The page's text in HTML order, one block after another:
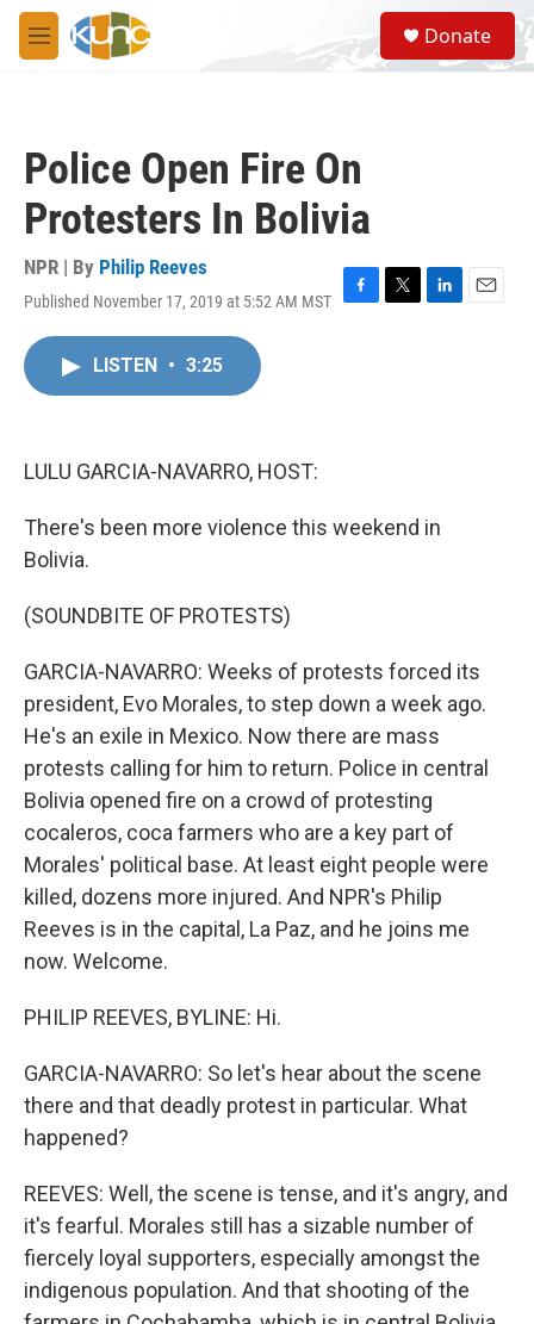
Skip to main content
M
e
S
e
a
Donate
Police Open Fire On
Protesters In Bolivia
NPR | By Philip Reeves
Published November 17, 2019 at 5:52 AM MST
F
T
L
E
LISTEN • 3:25
LULU GARCIA-NAVARRO, HOST:
There's been more violence this weekend in
Bolivia.
(SOUNDBITE OF PROTESTS)
GARCIA-NAVARRO: Weeks of protests forced its
president, Evo Morales, to step down a week ago.
He's an exile in Mexico. Now there are mass
protests calling for him to return. Police in central
Bolivia opened fire on a crowd of protesting
cocaleros, coca farmers who are a key part of
Morales' political base. At least eight people were
killed, dozens more injured. And NPR's Philip
Reeves is in the capital, La Paz, and he joins me
now. Welcome.
PHILIP REEVES, BYLINE: Hi.
GARCIA-NAVARRO: So let's hear about the scene
there and that deadly protest in particular. What
happened?
REEVES: Well, the scene is tense, and it's angry, and
it's fearful. Morales still has a sizable number of
fiercely loyal supporters, especially amongst the
indigenous population. And that shooting of the